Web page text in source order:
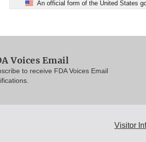
An official form of the United States
Voices Email
to receive FDA Voices Email
Visitor